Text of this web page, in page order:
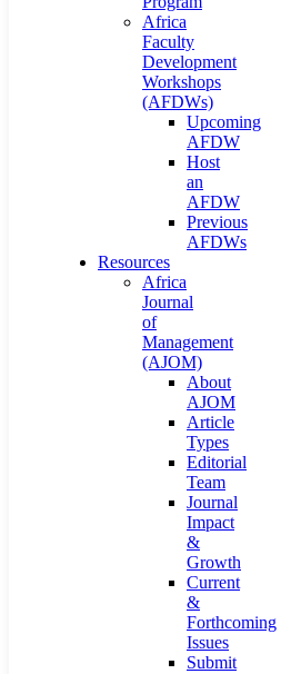
Africa
Faculty
Development
Workshops
(AFDWs)
Upcoming
AFDW
Host
an
AFDW
Previous
AFDWs
Resources
Africa
Journal
of
Management
(AJOM)
About
AJOM
Article
Types
Editorial
Team
Journal
Impact
&
Growth
Current
&
Forthcoming
Issues
Submit